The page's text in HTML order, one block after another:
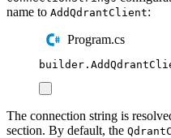
name to AddQdrantClient:
Program.cs
builder .
The connection string is
section. By default, the